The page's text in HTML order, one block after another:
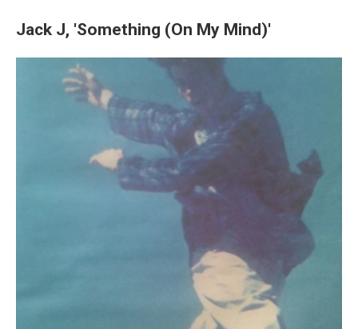
Jack J, 'Something (On My Mind)'